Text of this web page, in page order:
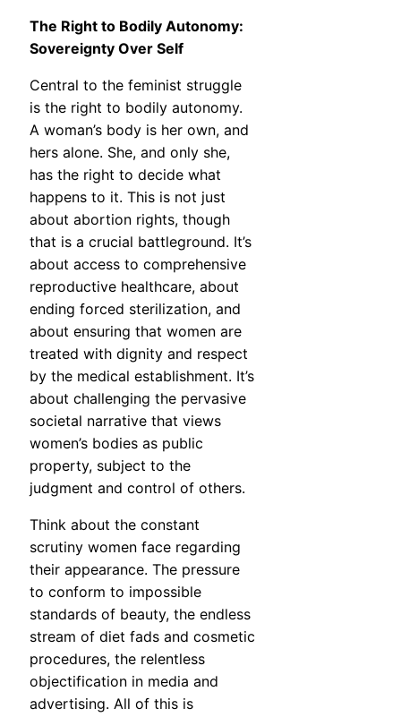
The Right to Bodily Autonomy:
Sovereignty Over Self
Central to the feminist struggle
is the right to bodily autonomy.
A woman’s body is her own, and
hers alone. She, and only she,
has the right to decide what
happens to it. This is not just
about abortion rights, though
that is a crucial battleground. It’s
about access to comprehensive
reproductive healthcare, about
ending forced sterilization, and
about ensuring that women are
treated with dignity and respect
by the medical establishment. It’s
about challenging the pervasive
societal narrative that views
women’s bodies as public
property, subject to the
judgment and control of others.
Think about the constant
scrutiny women face regarding
their appearance. The pressure
to conform to impossible
standards of beauty, the endless
stream of diet fads and cosmetic
procedures, the relentless
objectification in media and
advertising. All of this is